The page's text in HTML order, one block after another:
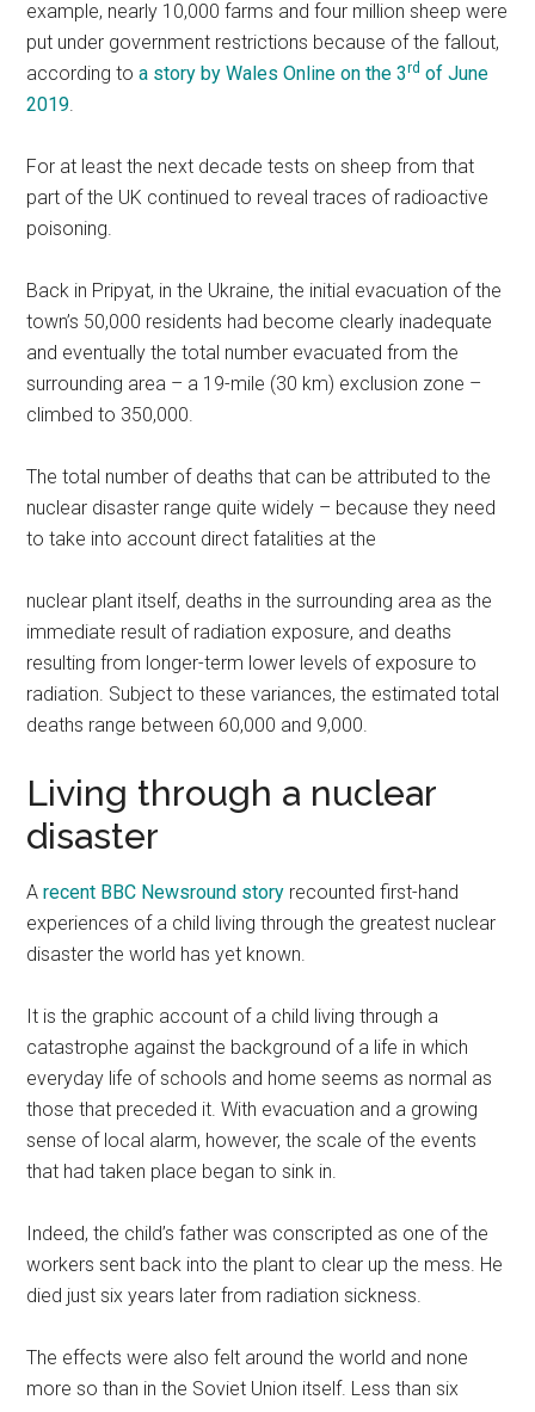
example, nearly 10,000 farms and four million sheep were
put under government restrictions because of the fallout,
according toa story by Wales Online on the 3rd of June
2019
For at least the next decade tests on sheep from that
part of the UK continued to reveal traces of radioactive
poisoning.
Back in Pripyat, in the Ukraine, the initial evacuation of the
town’s 50,000 residents had become clearly inadequate
and eventually the total number evacuated from the
surrounding area – a 19-mile (30 km) exclusion zone –
climbed to 350,000.
The total number of deaths that can be attributed to the
nuclear disaster range quite widely – because they need
to take into account direct fatalities at the
nuclear plant itself, deaths in the surrounding area as the
immediate result of radiation exposure, and deaths
resulting from longer-term lower levels of exposure to
radiation. Subject to these variances, the estimated total
deaths range between 60,000 and 9,000.
Living through a nuclear
disaster
Arecent BBC Newsround story recounted first-hand
experiences of a child living through the greatest nuclear
disaster the world has yet known.
It is the graphic account of a child living through a
catastrophe against the background of a life in which
everyday life of schools and home seems as normal as
those that preceded it. With evacuation and a growing
sense of local alarm, however, the scale of the events
that had taken place began to sink in.
Indeed, the child’s father was conscripted as one of the
workers sent back into the plant to clear up the mess. He
died just six years later from radiation sickness.
The effects were also felt around the world and none
more so than in the Soviet Union itself. Less than six